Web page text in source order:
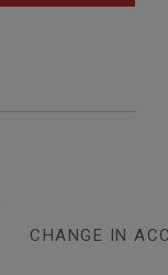
CHANGE IN